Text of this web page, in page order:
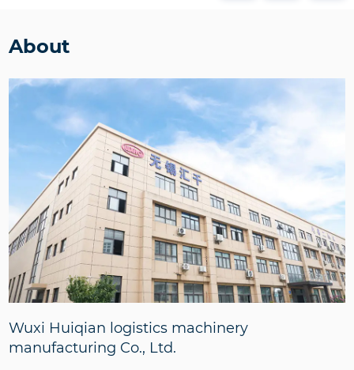
About
Wuxi Huiqian logistics machinery
manufacturing Co., Ltd.